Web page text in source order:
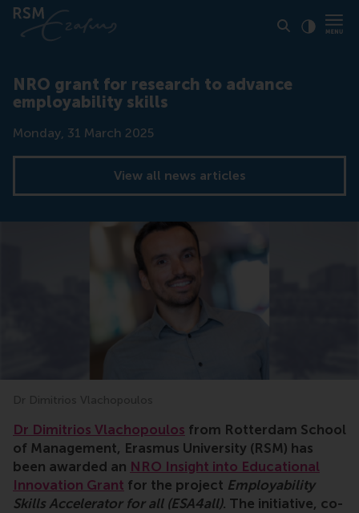
NRO grant for research to advance
employability skills
Date
Monday, 31 March 2025
View all news articles
Dr Dimitrios Vlachopoulos
grant, RSM, research, Dimitrios Vlachopoulos,
Dr Dimitrios Vlachopoulos from Rotterdam School
of Management, Erasmus University (RSM) has
been awarded an NRO Insight into Educational
Innovation Grant for the project Employability
Skills Accelerator for all (ESA4all). The initiative, co-